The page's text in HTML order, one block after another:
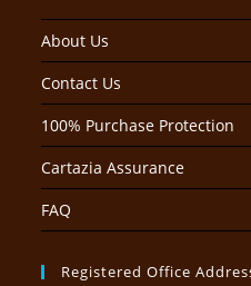
About Us
Contact Us
100% Purchase Protection
Cartazia Assurance
FAQ
Registered Office